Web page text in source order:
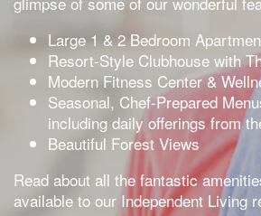
Large 1 & 2 Bedroom
Resort-Style Clubhouse with
Modern Fitness Center &
Seasonal, Chef-Prepared
including daily offerings from
Beautiful Forest Views
Read about all the fantastic
available to our Independent Living